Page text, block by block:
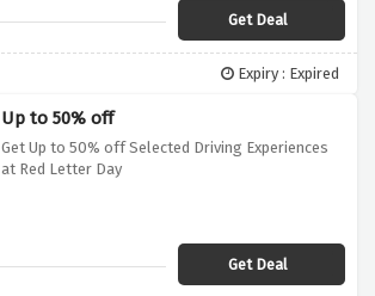
Get Deal
Expiry : Expired
Up to 50% off
Get Up to 50% off Selected Driving Experiences
at Red Letter Day
Get Deal